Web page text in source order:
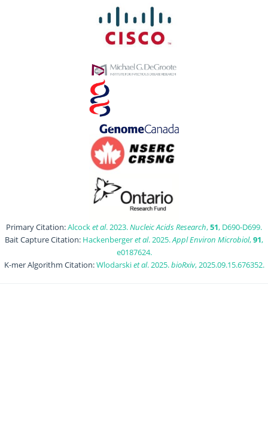
Primary Citation:Alcocket al. 2023.Nucleic Acids Research,51, D690-D699.
Bait Capture Citation: Hackenbergeret al. 2025.Appl Environ Microbiol,91,
e0187624.
K-mer Algorithm Citation:Wlodarskiet al. 2025.bioRxiv, 2025.09.15.676352.